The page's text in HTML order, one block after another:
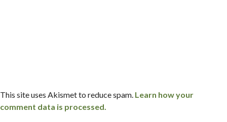
This site uses Akismet to reduce spam. Learn how your
comment data is processed.